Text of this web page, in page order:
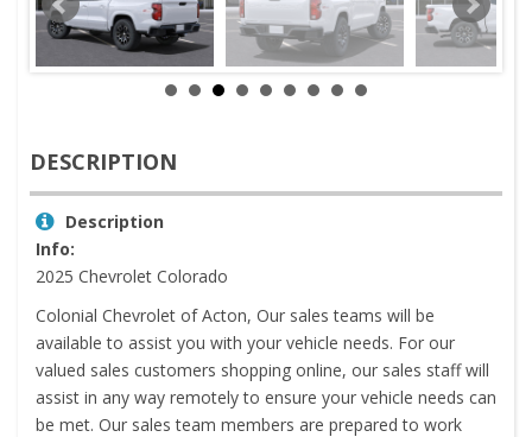
DESCRIPTION
Description
Info:
2025 Chevrolet Colorado
Colonial Chevrolet of Acton, Our sales teams will be
available to assist you with your vehicle needs. For our
valued sales customers shopping online, our sales staff will
assist in any way remotely to ensure your vehicle needs can
be met. Our sales team members are prepared to work